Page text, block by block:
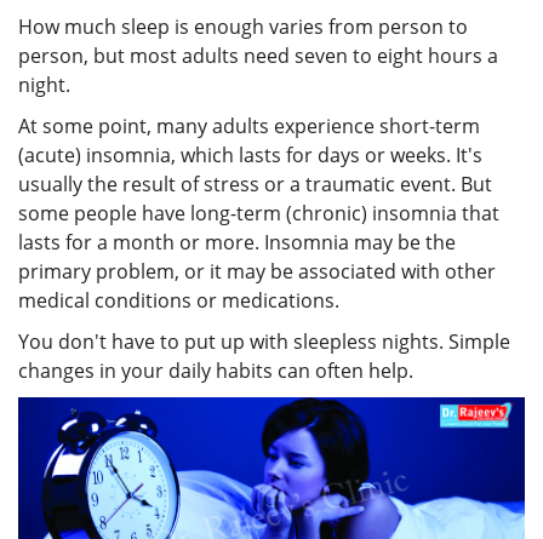
How much sleep is enough varies from person to
person, but most adults need seven to eight hours a
night.
At some point, many adults experience short-term
(acute) insomnia, which lasts for days or weeks. It's
usually the result of stress or a traumatic event. But
some people have long-term (chronic) insomnia that
lasts for a month or more. Insomnia may be the
primary problem, or it may be associated with other
medical conditions or medications.
You don't have to put up with sleepless nights. Simple
changes in your daily habits can often help.